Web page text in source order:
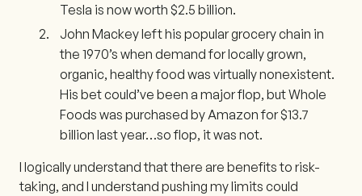
Tesla is now worth $2.5 billion.
John Mackey left his popular grocery chain in
the 1970’s when demand for locally grown,
organic, healthy food was virtually nonexistent.
His bet could’ve been a major flop, but Whole
Foods was purchased by Amazon for $13.7
billion last year…so flop, it was not.
I logically understand that there are benefits to risk-
taking, and I understand pushing my limits could